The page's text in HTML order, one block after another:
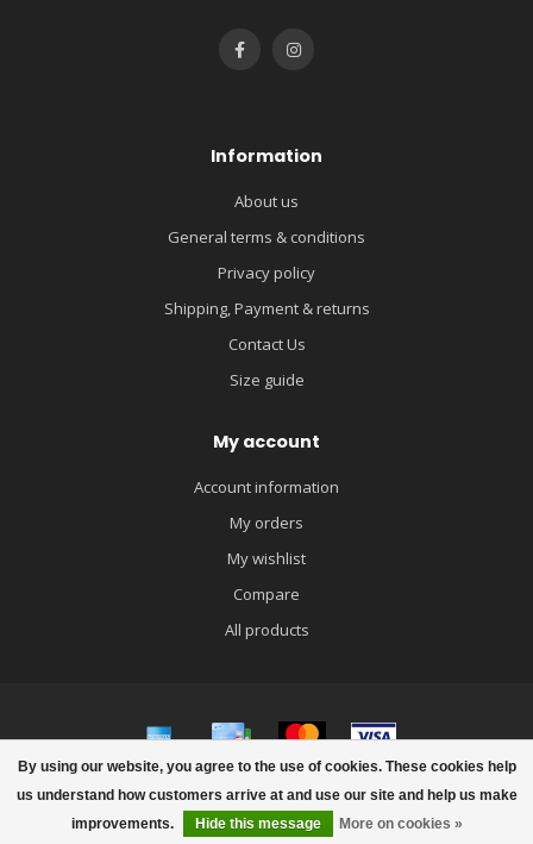
By using our website, you agree to the use of cookies. These cookies help
us understand how customers arrive at and use our site and help us make
improvements.
Hide this message More on cookies »
Information
About us
General terms & conditions
Privacy policy
Shipping, Payment & returns
Contact Us
Size guide
My account
Account information
My orders
My wishlist
Compare
All products
© Copyright 2026 igloobaby